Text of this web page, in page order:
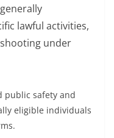
lawful activities,
under
public safety and
eligible individuals